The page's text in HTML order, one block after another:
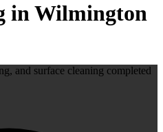
in Wilmington
and surface cleaning completed